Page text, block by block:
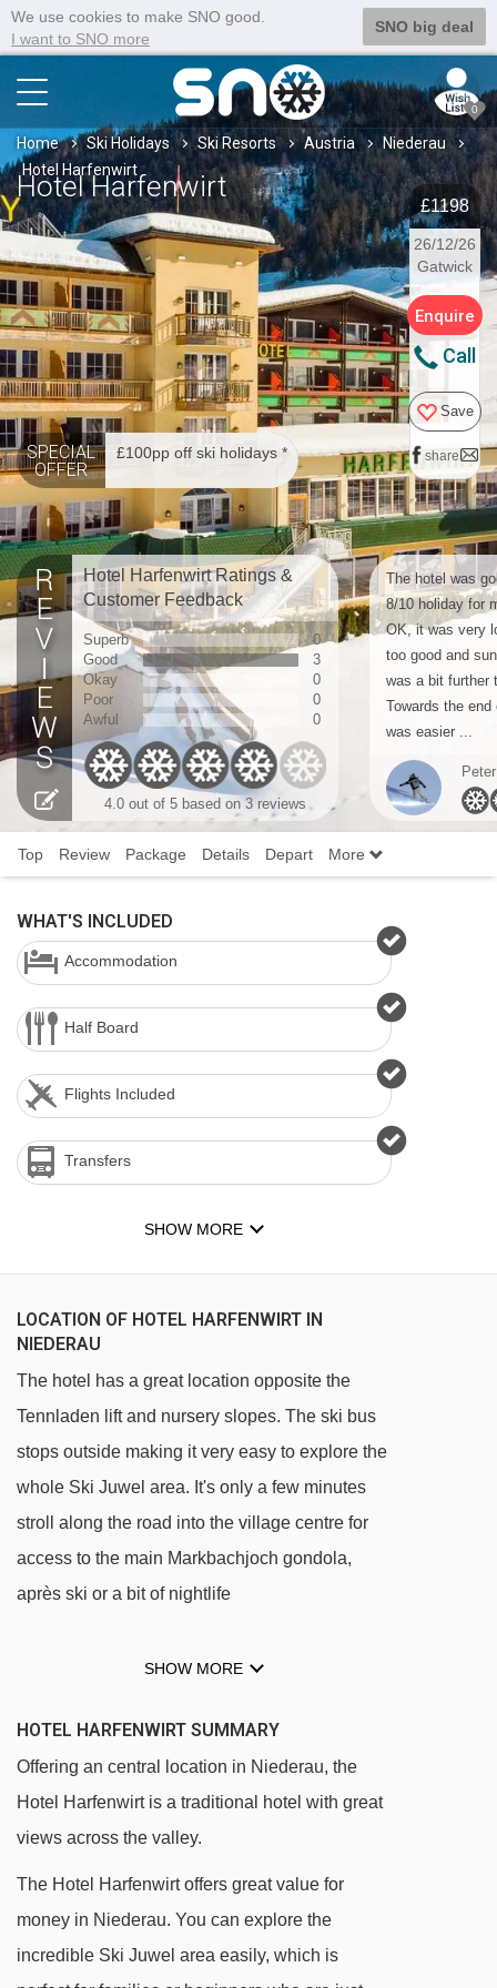
We use cookies to make SNO good.
I want to SNO more
SNO big deal
0
Home Ski Holidays Ski Resorts Austria
Niederau
Hotel Harfenwirt
Hotel Harfenwirt
£1198
26/12/26
Gatwick
Enquire
Call
Save
share
SPECIAL
OFFER
£100pp off ski holidays *
Hotel Harfenwirt Ratings &
Customer Feedback
Superb
0
Good
3
Okay
0
Poor
0
Awful
0
4.0 out of 5 based on 3 reviews
The hotel was
8/10 holiday for
OK, it was very
too good and
was a bit further
Towards the
was easier ...
Peter
Top Review Package Details Depart More
WHAT'S INCLUDED
Accommodation
Half Board
Flights Included
Transfers
SHOW MORE
LOCATION OF HOTEL HARFENWIRT IN
NIEDERAU
The hotel has a great location opposite the
Tennladen lift and nursery slopes. The ski bus
stops outside making it very easy to explore the
whole Ski Juwel area. It's only a few minutes
stroll along the road into the village centre for
access to the main Markbachjoch gondola,
après ski or a bit of nightlife
Ideally located opposite the Tennladen lift
DISTANCE OF HOTEL HARFENWIRT TO SKI
LIFTS
SHOW MORE
HOTEL HARFENWIRT SUMMARY
Offering an central location in Niederau, the
Hotel Harfenwirt is a traditional hotel with great
views across the valley.
The Hotel Harfenwirt offers great value for
money in Niederau. You can explore the
incredible Ski Juwel area easily, which is